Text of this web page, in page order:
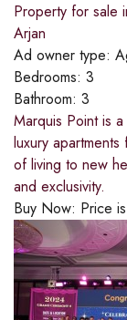
Property for sale
Arjan
Ad owner type:
Bedrooms: 3
Bathroom: 3
Marquis Point is
luxury
of living to new
and exclusivity.
Buy Now: Price